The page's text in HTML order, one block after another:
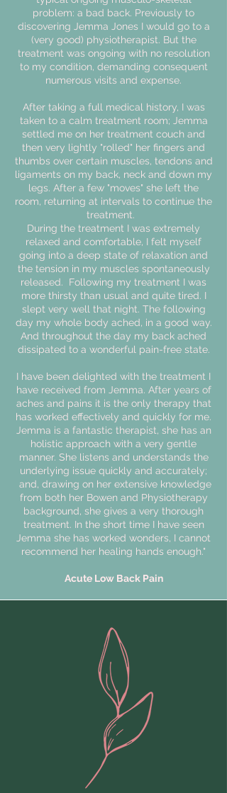
problem: a bad back. Previously to
discovering Jemma Jones I would go to a
(very good) physiotherapist. But the
treatment was ongoing with no resolution
to my condition, demanding consequent
numerous visits and expense.
After taking a full medical history, I was
taken to a calm treatment room; Jemma
settled me on her treatment couch and
then very lightly "rolled" her fingers and
thumbs over certain muscles, tendons and
ligaments on my back, neck and down my
legs. After a few "moves" she left the
room, returning at intervals to continue the
treatment.
During the treatment I was extremely
relaxed and comfortable, I felt myself
going into a deep state of relaxation and
the tension in my muscles spontaneously
released. Following my treatment I was
more thirsty than usual and quite tired. I
slept very well that night. The following
day my whole body ached, in a good way.
And throughout the day my back ached
dissipated to a wonderful pain-free state.
I have been delighted with the treatment I
have received from Jemma. After years of
aches and pains it is the only therapy that
has worked effectively and quickly for me.
Jemma is a fantastic therapist, she has an
holistic approach with a very gentle
manner. She listens and understands the
underlying issue quickly and accurately;
and, drawing on her extensive knowledge
from both her Bowen and Physiotherapy
background, she gives a very thorough
treatment. In the short time I have seen
Jemma she has worked wonders, I cannot
recommend her healing hands enough."
Acute Low Back Pain